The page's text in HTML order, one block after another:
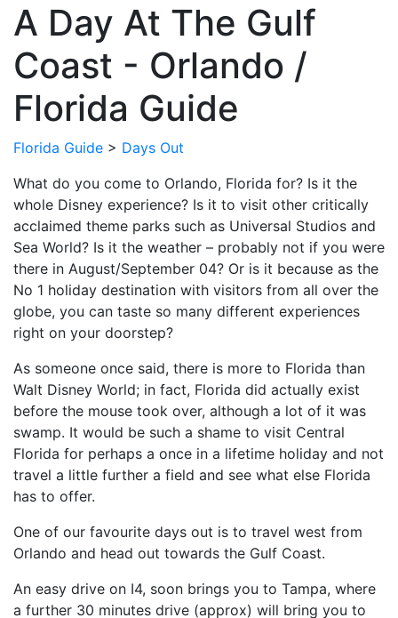
A Day At The Gulf
Coast - Orlando /
Florida Guide
Florida Guide > Days Out
What do you come to Orlando, Florida for? Is it the
whole Disney experience? Is it to visit other critically
acclaimed theme parks such as Universal Studios and
Sea World? Is it the weather – probably not if you were
there in August/September 04? Or is it because as the
No 1 holiday destination with visitors from all over the
globe, you can taste so many different experiences
right on your doorstep?
As someone once said, there is more to Florida than
Walt Disney World; in fact, Florida did actually exist
before the mouse took over, although a lot of it was
swamp. It would be such a shame to visit Central
Florida for perhaps a once in a lifetime holiday and not
travel a little further a field and see what else Florida
has to offer.
One of our favourite days out is to travel west from
Orlando and head out towards the Gulf Coast.
An easy drive on I4, soon brings you to Tampa, where
a further 30 minutes drive (approx) will bring you to